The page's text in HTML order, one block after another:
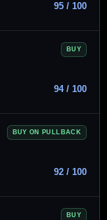
95 / 100
BUY
94 / 100
BUY ON PULLBACK
92 / 100
BUY